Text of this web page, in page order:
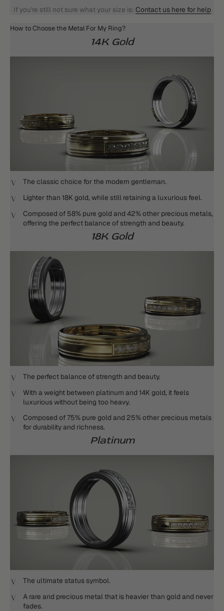
If you're still not sure what your size is: Contact us here for help
How to Choose the Metal For My Ring?
14K Gold
The classic choice for the modern gentleman.
Lighter than 18K gold, while still retaining a luxurious feel.
Composed of 58% pure gold and 42% other precious metals,
offering the perfect balance of strength and beauty.
18K Gold
The perfect balance of strength and beauty.
With a weight between platinum and 14K gold, it feels
luxurious without being too heavy.
Composed of 75% pure gold and 25% other precious metals
for durability and richness.
Platinum
The ultimate status symbol.
A rare and precious metal that is heavier than gold and never
fades.